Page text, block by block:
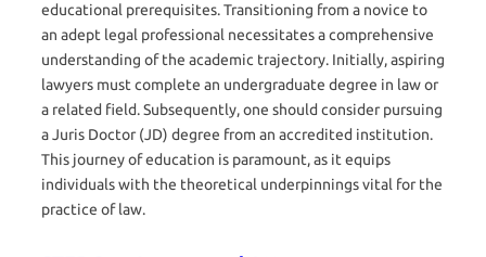
educational prerequisites. Transitioning from a novice to
an adept legal professional necessitates a comprehensive
understanding of the academic trajectory. Initially, aspiring
lawyers must complete an undergraduate degree in law or
a related field. Subsequently, one should consider pursuing
a Juris Doctor (JD) degree from an accredited institution.
This journey of education is paramount, as it equips
individuals with the theoretical underpinnings vital for the
practice of law.